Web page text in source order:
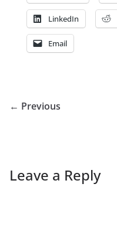
LinkedIn
Email
← Previous
Leave a Reply